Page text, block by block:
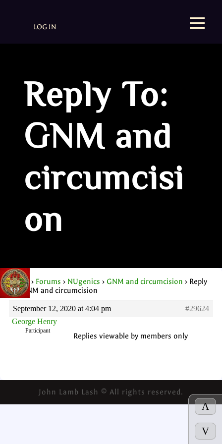
Λ
V
LOG IN
Reply To:
GNM and
circumcisi
on
Home › Forums › NUgenics › GNM and circumcision › Reply
To: GNM and circumcision
September 12, 2020 at 4:04 pm
#29624
George Henry
Participant
Replies viewable by members only
John Lamb Lash © All rights reserved.